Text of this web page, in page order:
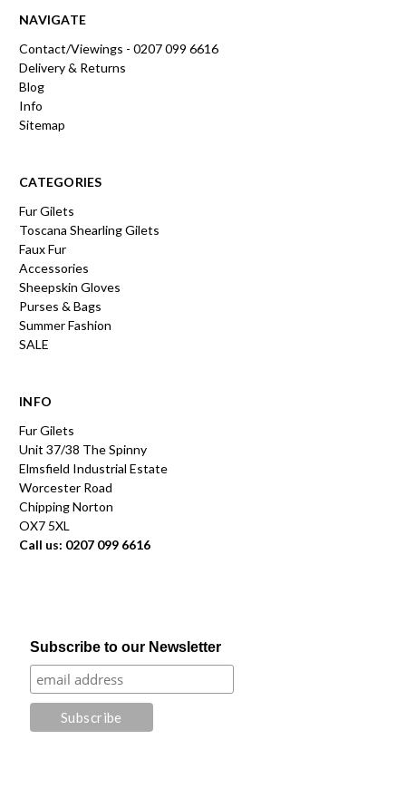
NAVIGATE
Contact/Viewings - 0207 099 6616
Delivery & Returns
Blog
Info
Sitemap
CATEGORIES
Fur Gilets
Toscana Shearling Gilets
Faux Fur
Accessories
Sheepskin Gloves
Purses & Bags
Summer Fashion
SALE
INFO
Fur Gilets
Unit 37/38 The Spinny
Elmsfield Industrial Estate
Worcester Road
Chipping Norton
OX7 5XL
Call us: 0207 099 6616
Subscribe to our Newsletter